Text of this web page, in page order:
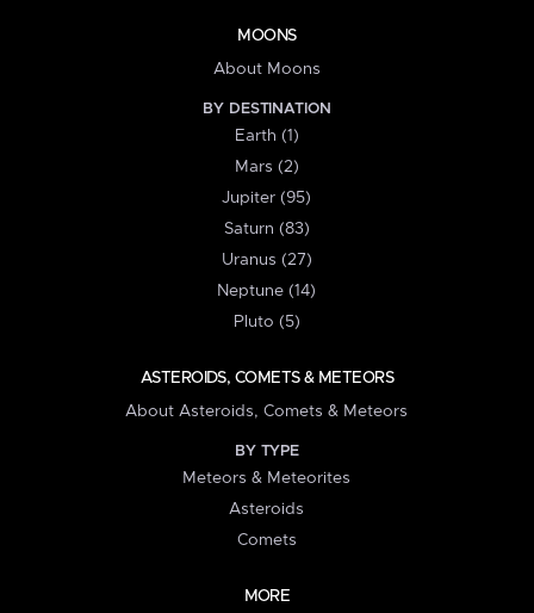
MOONS
About Moons
BY DESTINATION
Earth (1)
Mars (2)
Jupiter (95)
Saturn (83)
Uranus (27)
Neptune (14)
Pluto (5)
ASTEROIDS, COMETS & METEORS
About Asteroids, Comets & Meteors
BY TYPE
Meteors & Meteorites
Asteroids
Comets
MORE